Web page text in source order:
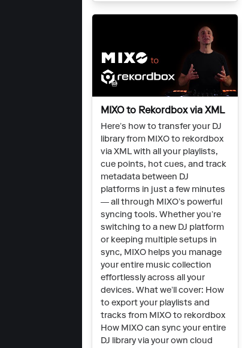
MIXO to Rekordbox via XML
Here’s how to transfer your DJ
library from MIXO to rekordbox
via XML with all your playlists,
cue points, hot cues, and track
metadata between DJ
platforms in just a few minutes
— all through MIXO’s powerful
syncing tools. Whether you’re
switching to a new DJ platform
or keeping multiple setups in
sync, MIXO helps you manage
your entire music collection
effortlessly across all your
devices. What we’ll cover: How
to export your playlists and
tracks from MIXO to rekordbox
How MIXO can sync your entire
DJ library via your own cloud